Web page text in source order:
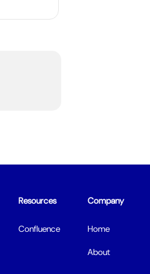
Resources
Confluence
Company
Home
About